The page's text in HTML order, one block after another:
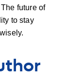
future of
to stay